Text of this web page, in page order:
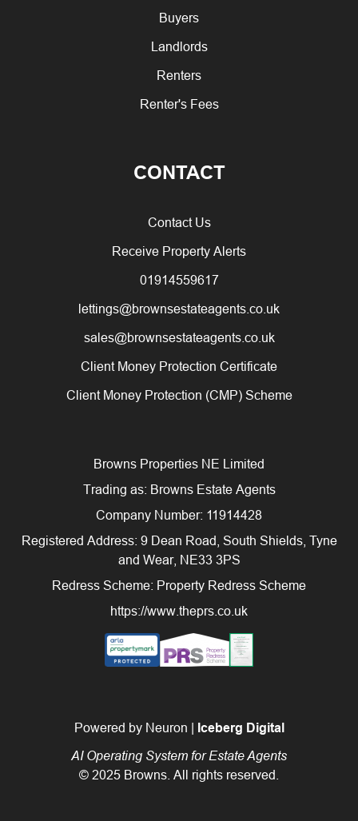
Buyers
Landlords
Renters
Renter's Fees
CONTACT
Contact Us
Receive Property Alerts
01914559617
lettings@brownsestateagents.co.uk
sales@brownsestateagents.co.uk
Client Money Protection Certificate
Client Money Protection (CMP) Scheme
Browns Properties NE Limited
Trading as: Browns Estate Agents
Company Number: 11914428
Registered Address: 9 Dean Road, South Shields, Tyne
and Wear, NE33 3PS
Redress Scheme: Property Redress Scheme
https://www.theprs.co.uk
Powered by Neuron | Iceberg Digital
AI Operating System for Estate Agents
© 2025 Browns. All rights reserved.